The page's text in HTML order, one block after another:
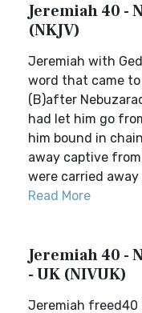
Jeremiah 40 -
(NKJV)
Jeremiah with
word that came
(B)after
had let him go
him bound in
away captive
were carried
Read More
Jeremiah 40 -
- UK (NIVUK)
Jeremiah freed40